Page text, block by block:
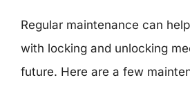
Regular maintenance can
with locking and unlocking
future. Here are a few